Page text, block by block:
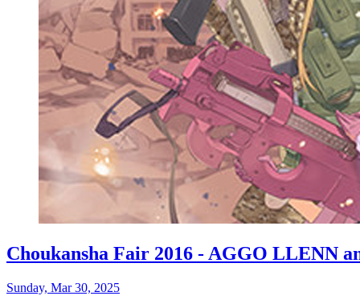
Choukansha Fair 2016 - AGGO LLENN
Sunday, Mar 30, 2025